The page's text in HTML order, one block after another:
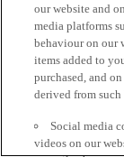
our website and
media platforms
behaviour on our
items added to
purchased, and
derived from
Social media
videos on our